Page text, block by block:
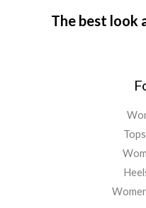
The best look